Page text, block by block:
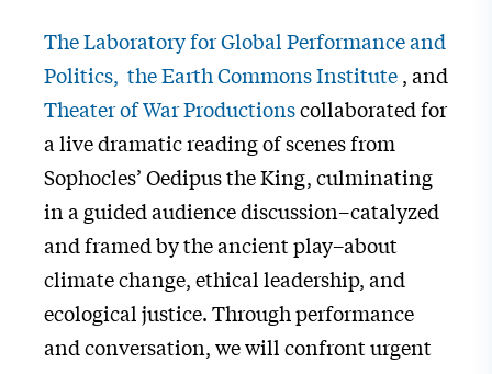
The Laboratory for Global Performance and
Politics, the Earth Commons Institute, and
Theater of War Productionscollaborated for
a live dramatic reading of scenes from
Sophocles’ Oedipus the King, culminating
in a guided audience discussion–catalyzed
and framed by the ancient play–about
climate change, ethical leadership, and
ecological justice. Through performance
and conversation, we will confront urgent